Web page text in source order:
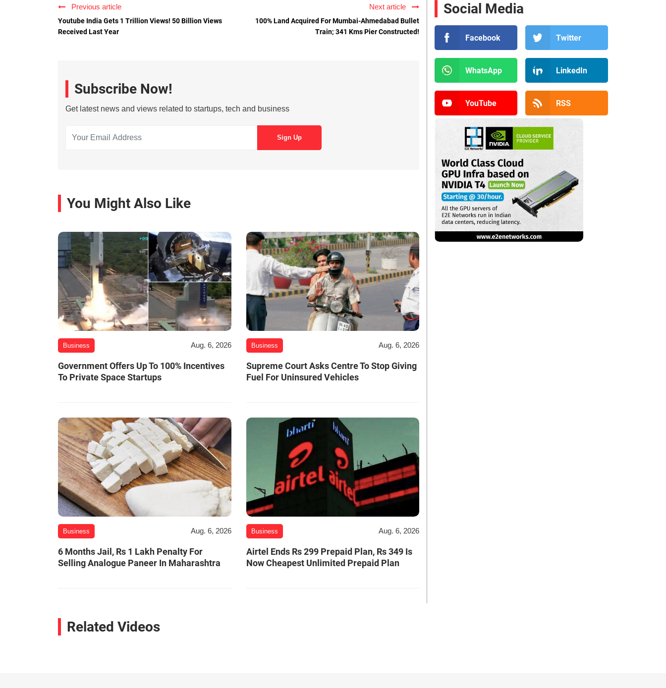
Previous article
Youtube India Gets 1 Trillion Views! 50 Billion Views
Received Last Year
Next article
100% Land Acquired For Mumbai-Ahmedabad Bullet
Train; 341 Kms Pier Constructed!
Subscribe Now!
Get latest news and views related to startups, tech and business
You Might Also Like
Business Aug. 6, 2026
Government Offers Up To 100% Incentives
To Private Space Startups
Business Aug. 6, 2026
Supreme Court Asks Centre To Stop Giving
Fuel For Uninsured Vehicles
Business Aug. 6, 2026
6 Months Jail, Rs 1 Lakh Penalty For
Selling Analogue Paneer In Maharashtra
Business Aug. 6, 2026
Airtel Ends Rs 299 Prepaid Plan, Rs 349 Is
Now Cheapest Unlimited Prepaid Plan
Social Media
Facebook Twitter
WhatsApp LinkedIn
YouTube RSS
Related Videos